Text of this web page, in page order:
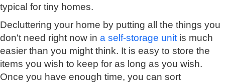
typical for tiny homes.
Decluttering your home by putting all the things you
don't need right now in a self-storage unitis much
easier than you might think. It is easy to store the
items you wish to keep for as long as you wish.
Once you have enough time, you can sort